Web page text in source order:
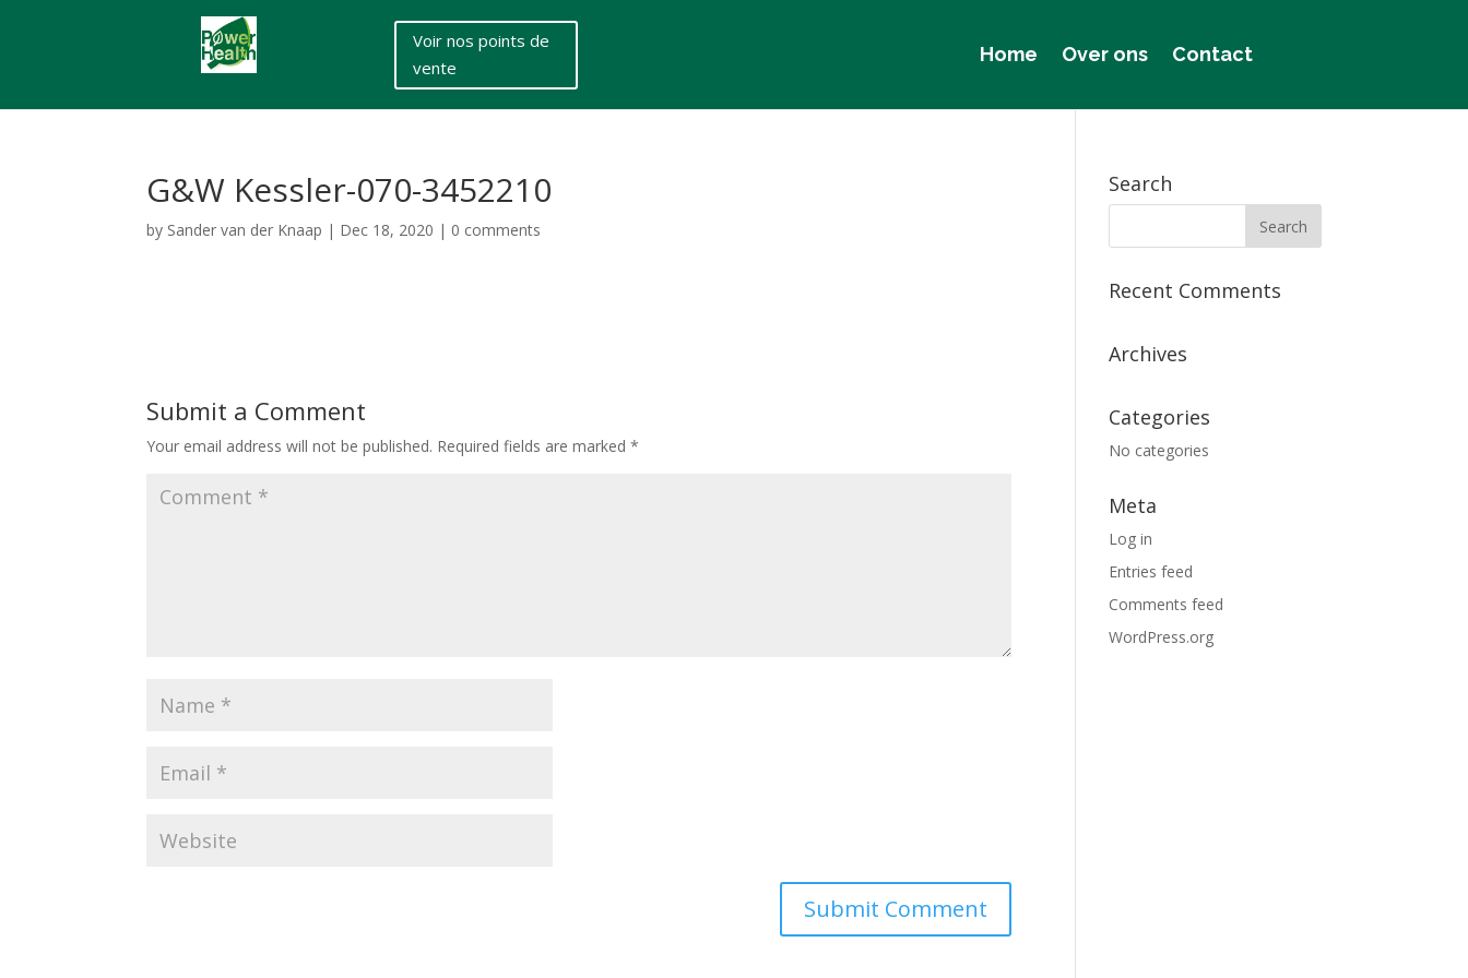
Voir nos points de
vente
Home Over ons Contact
G&W Kessler-070-3452210
by Sander van der Knaap | Dec 18, 2020 | 0 comments
Submit a Comment
Your email address will not be published. Required fields are marked*
Search
Recent Comments
Archives
Categories
No categories
Meta
Log in
Entries feed
Comments feed
WordPress.org